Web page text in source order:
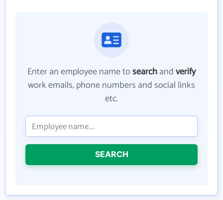
Enter an employee name tosearchandverify
work emails, phone numbers and social links
etc.
SEARCH